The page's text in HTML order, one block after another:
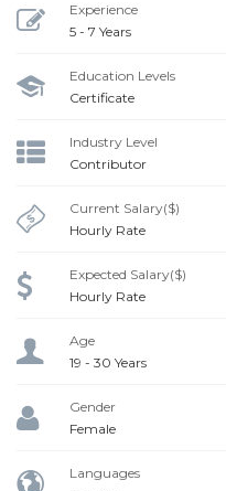
Experience
5 - 7 Years
Education Levels
Certificate
Industry Level
Contributor
Current Salary($)
Hourly Rate
Expected Salary($)
Hourly Rate
Age
19 - 30 Years
Gender
Female
Languages